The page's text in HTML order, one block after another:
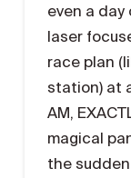
even a day
laser
race plan
station) at
AM,
magical
the